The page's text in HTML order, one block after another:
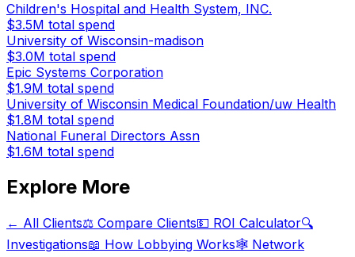
Children's Hospital and Health System, INC.
$3.5M total spend
University of Wisconsin-madison
$3.0M total spend
Epic Systems Corporation
$1.9M total spend
University of Wisconsin Medical Foundation/uw Health
$1.8M total spend
National Funeral Directors Assn
$1.6M total spend
Explore More
← All Clients⚖️ Compare Clients💵 ROI Calculator🔍
Investigations📖 How Lobbying Works🕸️ Network